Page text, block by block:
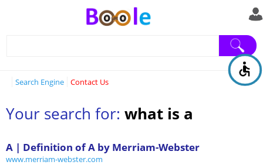
Search Engine Contact Us
Your search for: what is a
A | Definition of A by Merriam-Webster
www.merriam-webster.com